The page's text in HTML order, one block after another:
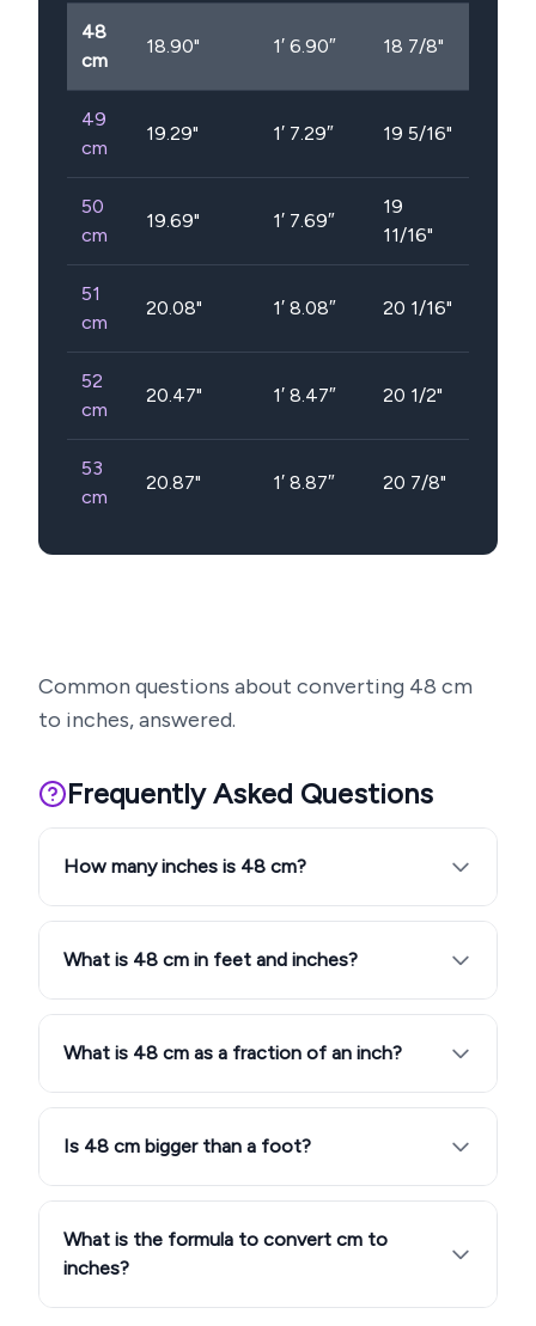
48
cm
18.90" 1′ 6.90″ 18 7/8"
49
cm
19.29" 1′ 7.29″ 19 5/16"
50
cm
19.69" 1′ 7.69″
19
11/16"
51
cm
20.08" 1′ 8.08″ 20 1/16"
52
cm
20.47" 1′ 8.47″ 20 1/2"
53
cm
20.87" 1′ 8.87″ 20 7/8"
Common questions about converting 48 cm
to inches, answered.
Frequently Asked Questions
How many inches is 48 cm?
What is 48 cm in feet and inches?
What is 48 cm as a fraction of an inch?
Is 48 cm bigger than a foot?
What is the formula to convert cm to
inches?